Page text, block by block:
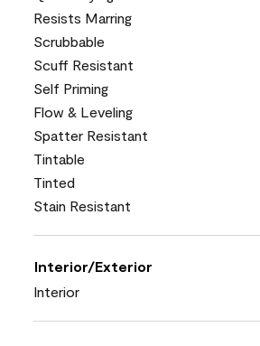
Resists Marring
Scrubbable
Scuff Resistant
Self Priming
Flow & Leveling
Spatter Resistant
Tintable
Tinted
Stain Resistant
Interior/Exterior
Interior